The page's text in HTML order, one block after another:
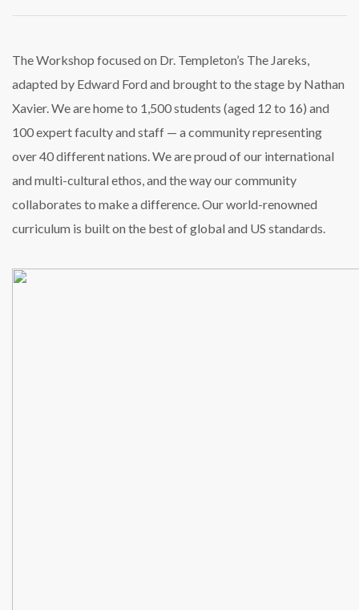
The Workshop focused on Dr. Templeton’s The Jareks,
adapted by Edward Ford and brought to the stage by Nathan
Xavier. We are home to 1,500 students (aged 12 to 16) and
100 expert faculty and staff — a community representing
over 40 different nations. We are proud of our international
and multi-cultural ethos, and the way our community
collaborates to make a difference. Our world-renowned
curriculum is built on the best of global and US standards.